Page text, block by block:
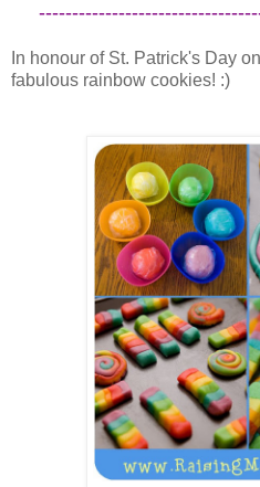
In honour of St. Patrick's Day
fabulous rainbow cookies! :)